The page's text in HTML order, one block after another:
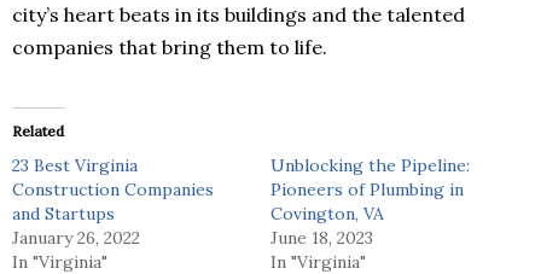
city’s heart beats in its buildings and the talented
companies that bring them to life.
Related
23 Best Virginia
Construction Companies
and Startups
January 26, 2022
In "Virginia"
Unblocking the Pipeline:
Pioneers of Plumbing in
Covington, VA
June 18, 2023
In "Virginia"